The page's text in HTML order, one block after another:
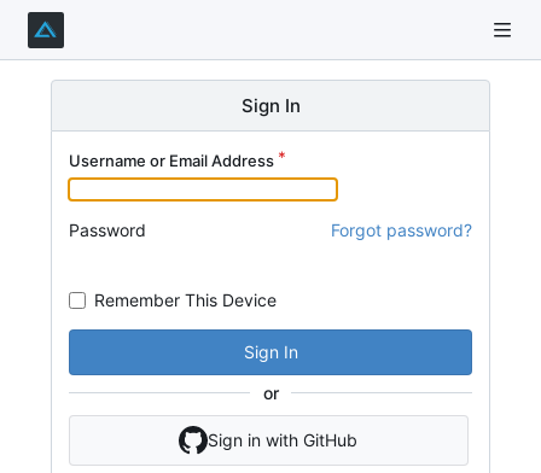
Sign In
Username or Email Address
Password Forgot password?
Remember This Device
Sign In
or
Sign in with GitHub